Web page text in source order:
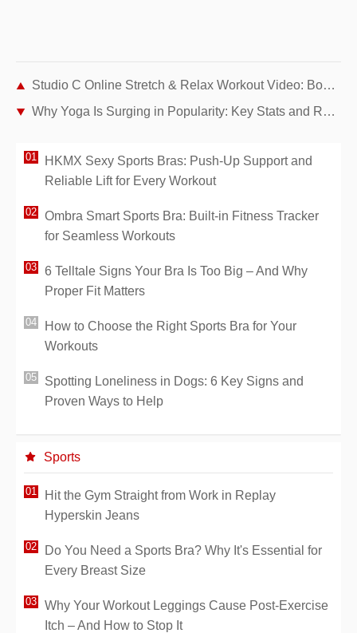
Studio C Online Stretch & Relax Workout Video: Boost Flexibility and Ease Stress
Why Yoga Is Surging in Popularity: Key Stats and Real Reasons
HKMX Sexy Sports Bras: Push-Up Support and
Reliable Lift for Every Workout
Ombra Smart Sports Bra: Built-in Fitness Tracker
for Seamless Workouts
6 Telltale Signs Your Bra Is Too Big – And Why
Proper Fit Matters
How to Choose the Right Sports Bra for Your
Workouts
Spotting Loneliness in Dogs: 6 Key Signs and
Proven Ways to Help
Sports
Hit the Gym Straight from Work in Replay
Hyperskin Jeans
Do You Need a Sports Bra? Why It's Essential for
Every Breast Size
Why Your Workout Leggings Cause Post-Exercise
Itch – And How to Stop It